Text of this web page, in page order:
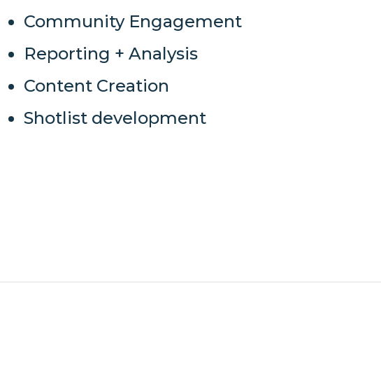
Community Engagement
Reporting + Analysis
Content Creation
Shotlist development